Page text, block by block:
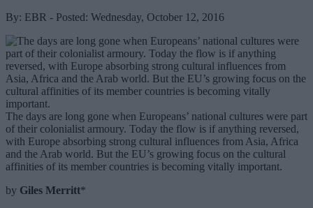
By: EBR - Posted: Wednesday, October 12, 2016
The days are long gone when Europeans’ national cultures were part
of their colonialist armoury. Today the flow is if anything reversed,
with Europe absorbing strong cultural influences from Asia, Africa
and the Arab world. But the EU’s growing focus on the cultural
affinities of its member countries is becoming vitally important.
by Giles Merritt*